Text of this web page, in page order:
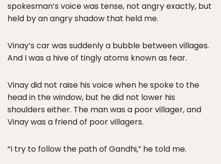
spokesman’s voice was tense, not angry exactly, but
held by an angry shadow that held me.
Vinay’s car was suddenly a bubble between villages.
And I was a hive of tingly atoms known as fear.
Vinay did not raise his voice when he spoke to the
head in the window, but he did not lower his
shoulders either. The man was a poor villager, and
Vinay was a friend of poor villagers.
“I try to follow the path of Gandhi,” he told me.